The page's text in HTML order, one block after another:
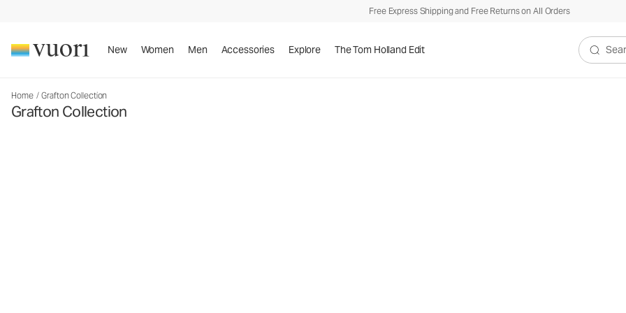
Free Express Shipping and Free Returns on All Orders
New Women Men Accessories Explore The Tom Holland Edit
Search
Home / Grafton Collection
Grafton Collection